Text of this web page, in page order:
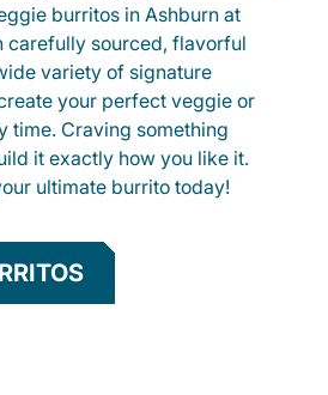
burritos in Ashburn at
carefully sourced, flavorful
variety of signature
your perfect veggie or
time. Craving something
it exactly how you like it.
ultimate burrito today!